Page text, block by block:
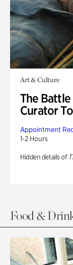
Art & Culture
The
Curator
Appointment
1-2 Hours
Hidden details of
Food &